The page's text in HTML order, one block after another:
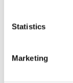
Statistics
Marketing
listen here